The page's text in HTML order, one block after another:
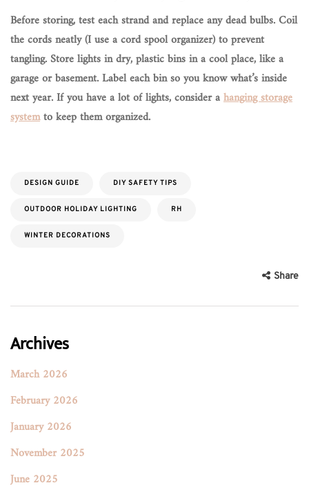
Before storing, test each strand and replace any dead bulbs. Coil
the cords neatly (I use a cord spool organizer) to prevent
tangling. Store lights indry, plastic binsin a cool place, like a
garage or basement. Label each bin so you know what’s inside
next year. If you have a lot of lights, consider ahanging storage
systemto keep them organized.
DESIGN GUIDE DIY SAFETY TIPS
OUTDOOR HOLIDAY LIGHTING RH
WINTER DECORATIONS
Share
Archives
March 2026
February 2026
January 2026
November 2025
June 2025